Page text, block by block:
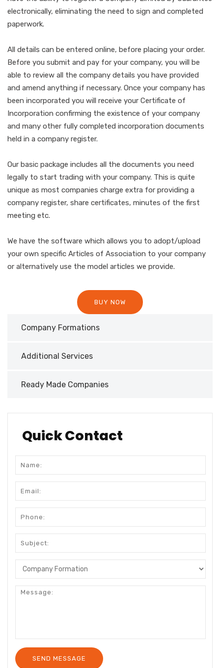
Company Formations
Additional Services
Ready Made Companies
Quick Contact
electronically, eliminating the need to sign and completed
paperwork.
All details can be entered online, before placing your order.
Before you submit and pay for your company, you will be
able to review all the company details you have provided
and amend anything if necessary. Once your company has
been incorporated you will receive your Certificate of
Incorporation confirming the existence of your company
and many other fully completed incorporation documents
held in a company register.
Our basic package includes all the documents you need
legally to start trading with your company. This is quite
unique as most companies charge extra for providing a
company register, share certificates, minutes of the first
meeting etc.
We have the software which allows you to adopt/upload
your own specific Articles of Association to your company
or alternatively use the model articles we provide.
BUY NOW